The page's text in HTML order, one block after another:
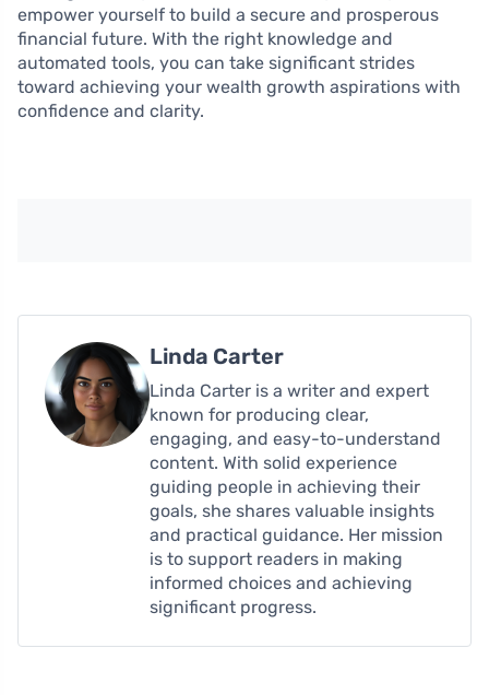
empower yourself to build a secure and prosperous
financial future. With the right knowledge and
automated tools, you can take significant strides
toward achieving your wealth growth aspirations with
confidence and clarity.
Linda Carter
Linda Carter is a writer and expert
known for producing clear,
engaging, and easy-to-understand
content. With solid experience
guiding people in achieving their
goals, she shares valuable insights
and practical guidance. Her mission
is to support readers in making
informed choices and achieving
significant progress.